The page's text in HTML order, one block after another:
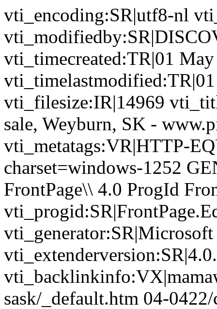
vti_encoding:SR|utf8-nl
vti_timecreated:TR|01
vti_filesize:IR|14969
sale, Weyburn, SK -
vti_metatags:VR|HTTP-
charset=windows-1252
FrontPage\\ 4.0 ProgId
vti_generator:SR|Microsoft
sask/_default.htm 04-